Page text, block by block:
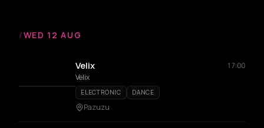
/WED 12 AUG
Velix
17:00
Velix
ELECTRONIC DANCE
Pazuzu